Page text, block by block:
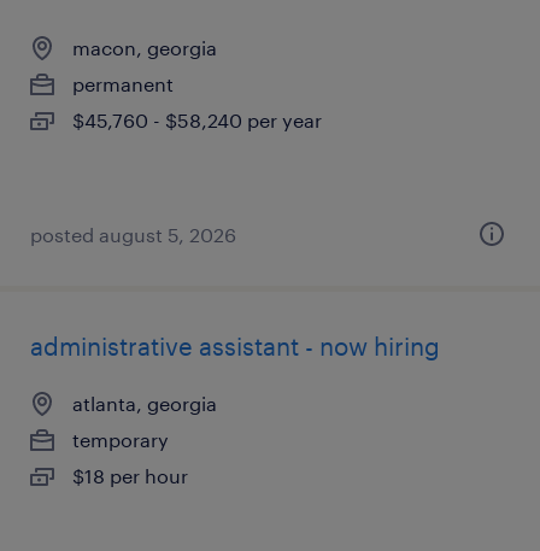
macon, georgia
permanent
$45,760 - $58,240 per year
posted august 5, 2026
administrative assistant - now hiring
atlanta, georgia
temporary
$18 per hour